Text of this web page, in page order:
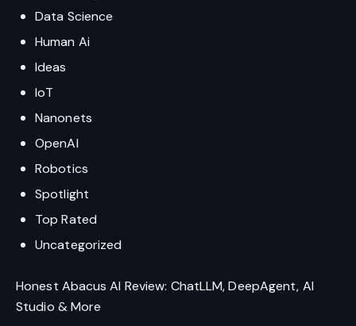
Data Science
Human Ai
Ideas
IoT
Nanonets
OpenAI
Robotics
Spotlight
Top Rated
Uncategorized
Honest Abacus AI Review: ChatLLM, DeepAgent, AI
Studio & More